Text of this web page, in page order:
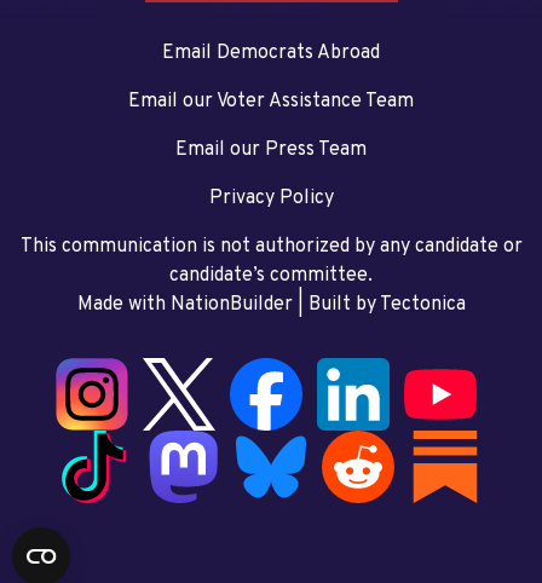
Email Democrats Abroad
Email our Voter Assistance Team
Email our Press Team
Privacy Policy
This communication is not authorized by any candidate or
candidate’s committee.
Made with NationBuilder| Built by Tectonica